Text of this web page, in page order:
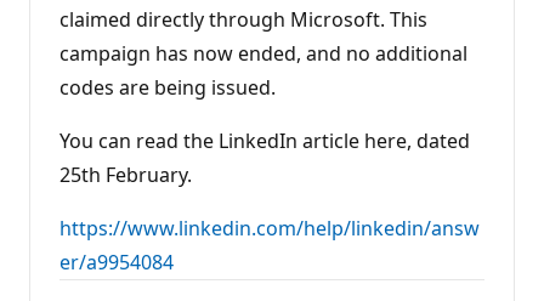
claimed directly through Microsoft. This
campaign has now ended, and no additional
codes are being issued.
You can read the LinkedIn article here, dated
25th February.
https://www.linkedin.com/help/linkedin/answ
er/a9954084